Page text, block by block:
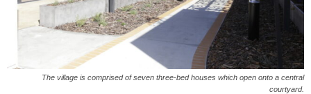
The village is comprised of seven three-bed houses which open onto a central
courtyard.